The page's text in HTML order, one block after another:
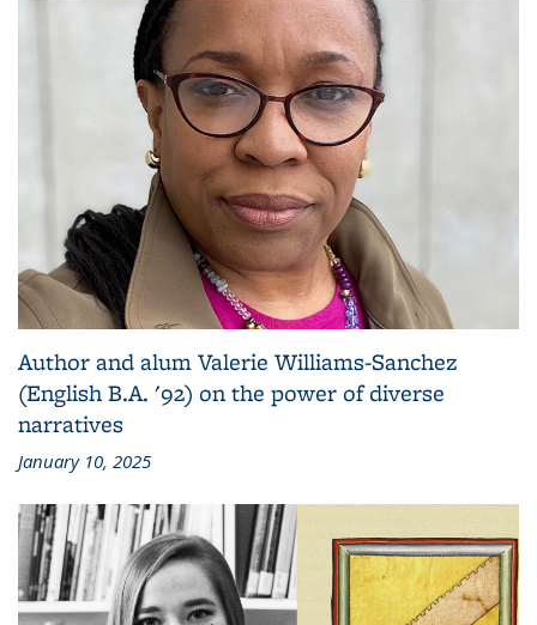
Author and alum Valerie Williams-Sanchez
(English B.A. '92) on the power of diverse
narratives
January 10, 2025